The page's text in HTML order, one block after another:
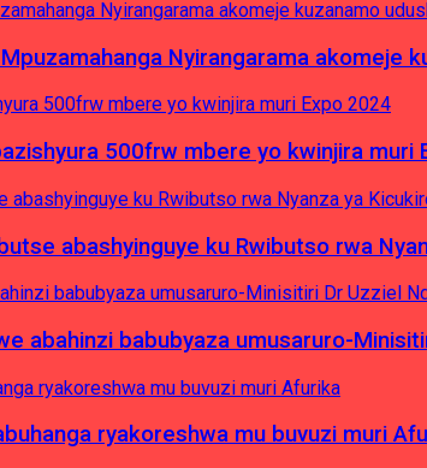
Nyirangarama akomeje
500frw mbere yo kwinjira muri
abashyinguye ku Rwibutso rwa
abahinzi babubyaza umusaruro-
ryakoreshwa mu buvuzi muri